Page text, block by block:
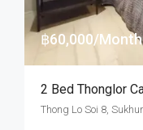
฿60,000/Month